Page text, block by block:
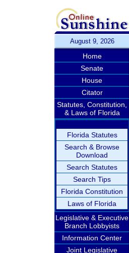
August 9, 2026
Home
Senate
House
Citator
Statutes, Constitution,
& Laws of Florida
Florida Statutes
Search & Browse
Download
Search Statutes
Search Tips
Florida Constitution
Laws of Florida
Legislative & Executive
Branch Lobbyists
Information Center
Joint Legislative